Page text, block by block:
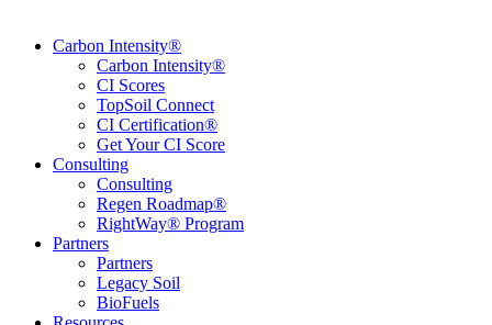
Carbon Intensity®
Carbon Intensity®
CI Scores
TopSoil Connect
CI Certification®
Get Your CI Score
Consulting
Consulting
Regen Roadmap®
RightWay® Program
Partners
Partners
Legacy Soil
BioFuels